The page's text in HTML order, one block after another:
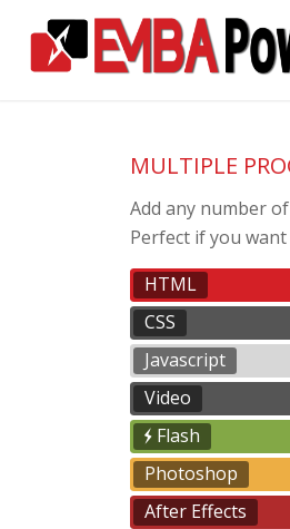
MULTIPLE
Add any number
Perfect if you
HTML
CSS
Javascript
Video
Flash
Photoshop
After Effects